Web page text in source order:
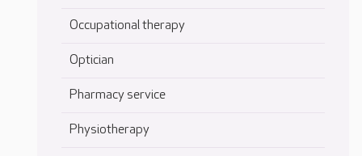
Occupational therapy
Optician
Pharmacy service
Physiotherapy